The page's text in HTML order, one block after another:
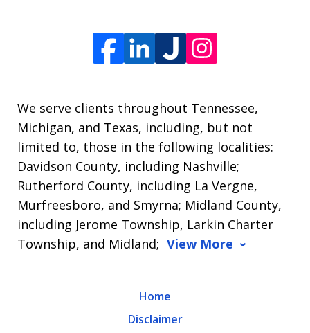
We serve clients throughout Tennessee,
Michigan, and Texas, including, but not
limited to, those in the following localities:
Davidson County, including Nashville;
Rutherford County, including La Vergne,
Murfreesboro, and Smyrna; Midland County,
including Jerome Township, Larkin Charter
Township, and Midland; View More
Home
Disclaimer